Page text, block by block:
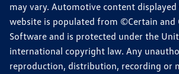
may vary. Automotive content
website is populated from ©Certain and
Software and is protected under the
international copyright law. Any
reproduction, distribution, recording or